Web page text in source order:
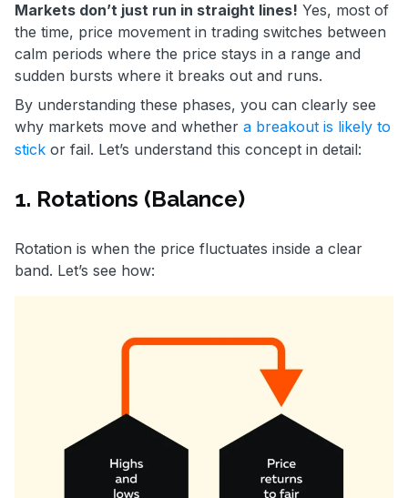
Markets don’t just run in straight lines! Yes, most of
the time, price movement in trading switches between
calm periods where the price stays in a range and
sudden bursts where it breaks out and runs.
By understanding these phases, you can clearly see
why markets move and whether a breakout is likely to
stick or fail. Let’s understand this concept in detail:
1. Rotations (Balance)
Rotation is when the price fluctuates inside a clear
band. Let’s see how: